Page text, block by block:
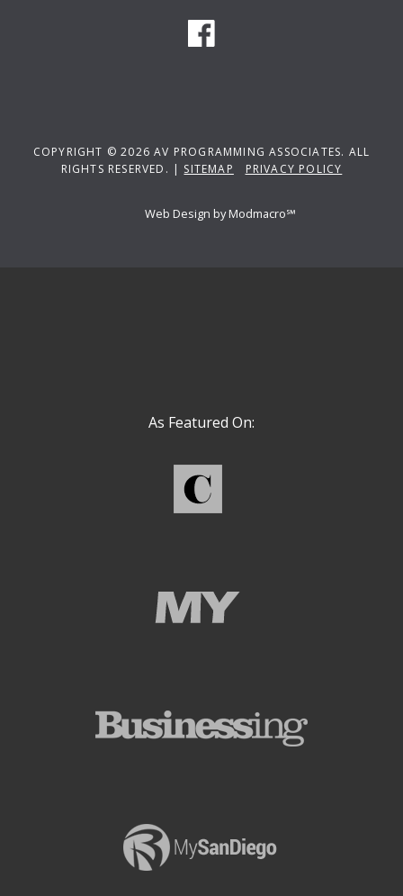
COPYRIGHT © 2026 AV PROGRAMMING ASSOCIATES. ALL
RIGHTS RESERVED. | SITEMAP PRIVACY POLICY
Web Design by Modmacro℠
As Featured On: